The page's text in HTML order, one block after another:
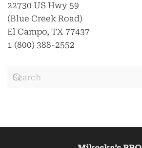
22730 US Hwy 59
(Blue Creek Road)
El Campo, TX 77437
1 (800) 388-2552